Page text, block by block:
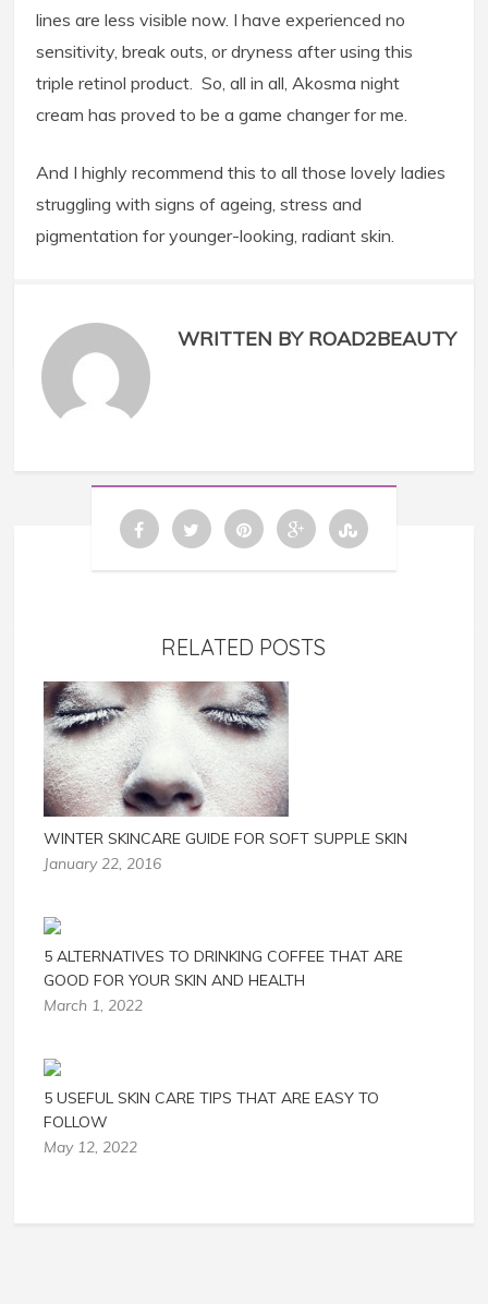
lines are less visible now. I have experienced no
sensitivity, break outs, or dryness after using this
triple retinol product. So, all in all, Akosma night
cream has proved to be a game changer for me.
And I highly recommend this to all those lovely ladies
struggling with signs of ageing, stress and
pigmentation for younger-looking, radiant skin.
WRITTEN BY ROAD2BEAUTY
RELATED POSTS
WINTER SKINCARE GUIDE FOR SOFT SUPPLE SKIN
January 22, 2016
5 ALTERNATIVES TO DRINKING COFFEE THAT ARE
GOOD FOR YOUR SKIN AND HEALTH
March 1, 2022
5 USEFUL SKIN CARE TIPS THAT ARE EASY TO
FOLLOW
May 12, 2022